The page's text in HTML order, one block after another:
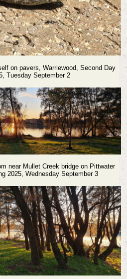
on pavers, Warriewood , Second Day
Tuesday September 2
near Mullet Creek bridge on Pittwater
2025, Wednesday September 3